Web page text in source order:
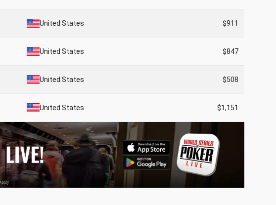
United States $911
United States $847
United States $508
United States $1,151